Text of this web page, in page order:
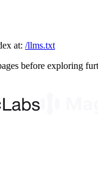
at: /llms.txt
before exploring